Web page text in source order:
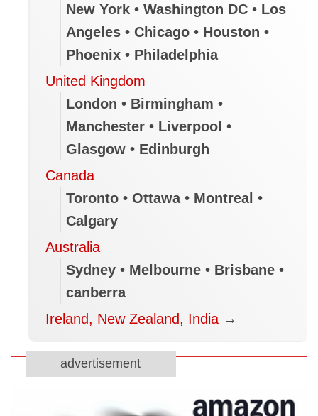
New York • Washington DC • Los
Angeles • Chicago • Houston •
Phoenix • Philadelphia
United Kingdom
London • Birmingham •
Manchester • Liverpool •
Glasgow • Edinburgh
Canada
Toronto • Ottawa • Montreal •
Calgary
Australia
Sydney • Melbourne • Brisbane •
canberra
Ireland, New Zealand, India →
advertisement